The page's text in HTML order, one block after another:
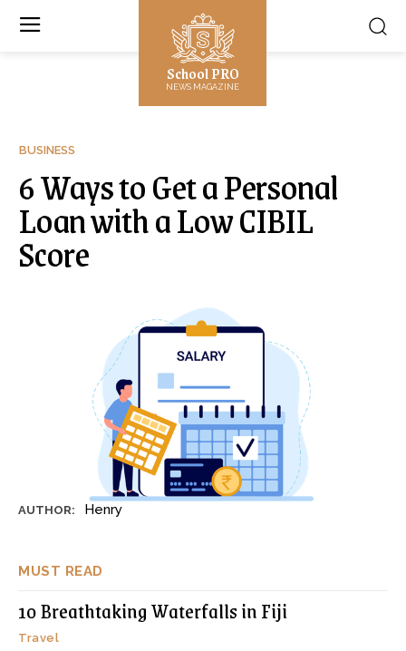
School PRO
NEWS MAGAZINE
MUST READ
10 Breathtaking Waterfalls in Fiji
Travel
BUSINESS
6 Ways to Get a Personal
Loan with a Low CIBIL
Score
AUTHOR: Henry